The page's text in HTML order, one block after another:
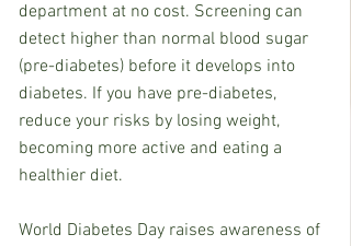
department at no cost. Screening can
detect higher than normal blood sugar
(pre-diabetes) before it develops into
diabetes. If you have pre-diabetes,
reduce your risks by losing weight,
becoming more active and eating a
healthier diet.
World Diabetes Day raises awareness of